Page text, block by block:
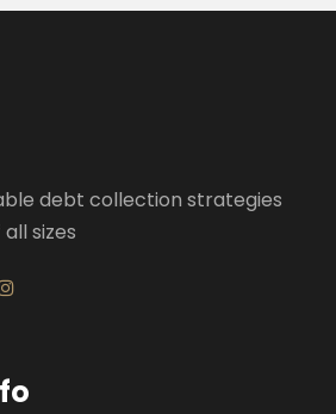
debt collection strategies
sizes